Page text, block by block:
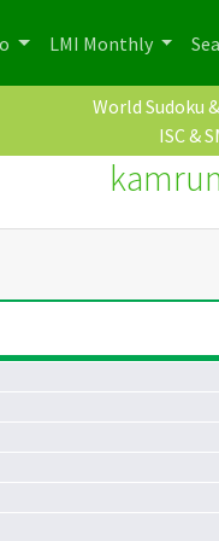
LMI Monthly
World Sudoku
ISC &